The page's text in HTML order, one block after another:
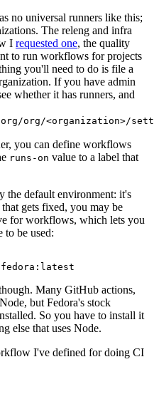
no universal runners like this;
The releng and infra
I requested one, the quality
to run workflows for projects
you'll need to do is file a
If you have admin
whether it has runners, and
org/<organization>/
you can define workflows
runs-on value to a label that
the default environment: it's
gets fixed, you may be
for workflows, which lets you
to be used:
Many GitHub actions,
but Fedora's stock
So you have to install it
else that uses Node.
I've defined for doing CI